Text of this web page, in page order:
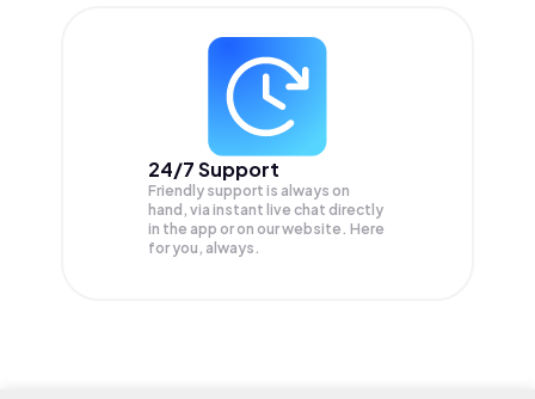
24/7 Support
Friendly support is always on
hand, via instant live chat directly
in the app or on our website. Here
for you, always.